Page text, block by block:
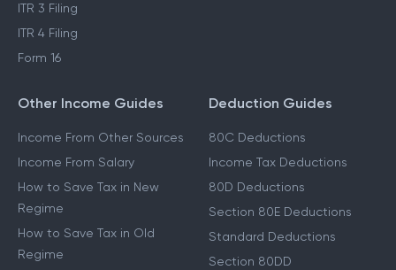
ITR 3 Filing
ITR 4 Filing
Form 16
Other Income Guides
Income From Other Sources
Income From Salary
How to Save Tax in New
Regime
How to Save Tax in Old
Regime
Deduction Guides
80C Deductions
Income Tax Deductions
80D Deductions
Section 80E Deductions
Standard Deductions
Section 80DD